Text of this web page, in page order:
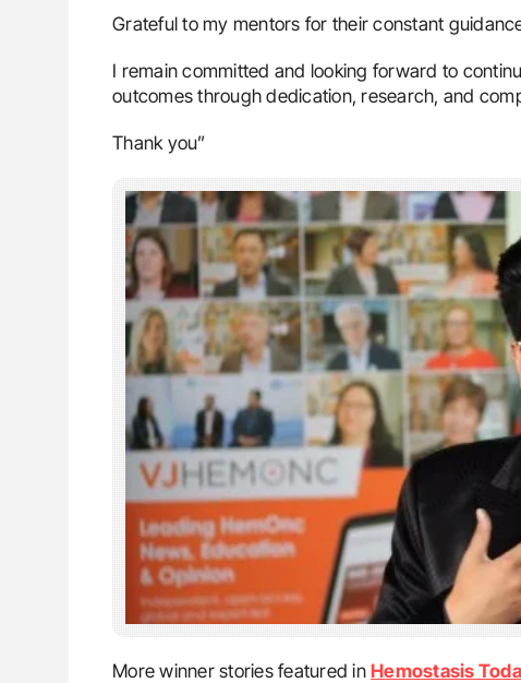
Grateful to my mentors for their constant
I remain committed and looking forward to
outcomes through dedication, research, and
Thank you”
More winner stories featured in Hemostasis